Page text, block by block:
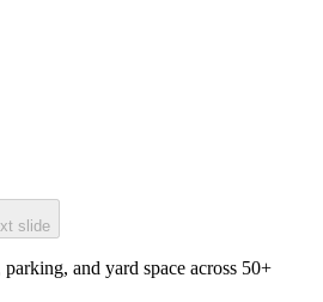
slide
and yard space across 50+